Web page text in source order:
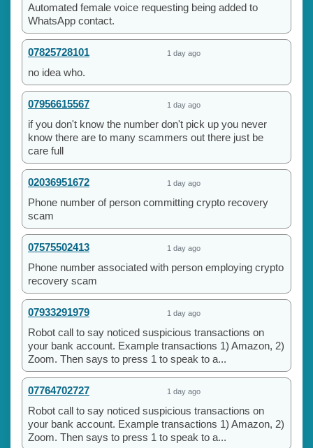
Automated female voice requesting being added to
WhatsApp contact.
07825728101 1 day ago
no idea who.
07956615567 1 day ago
if you don't know the number don't pick up you never
know there are to many scammers out there just be
care full
02036951672 1 day ago
Phone number of person committing crypto recovery
scam
07575502413 1 day ago
Phone number associated with person employing crypto
recovery scam
07933291979 1 day ago
Robot call to say noticed suspicious transactions on
your bank account. Example transactions 1) Amazon, 2)
Zoom. Then says to press 1 to speak to a...
07764702727 1 day ago
Robot call to say noticed suspicious transactions on
your bank account. Example transactions 1) Amazon, 2)
Zoom. Then says to press 1 to speak to a...